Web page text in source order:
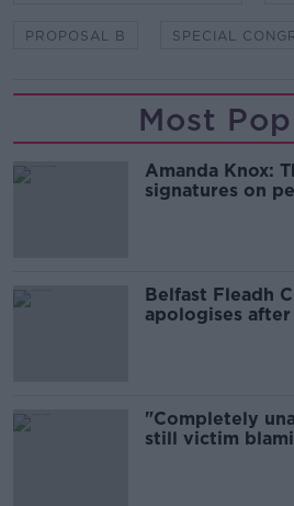
PROPOSAL B SPECIAL
Most
Amanda Knox:
signatures on
Belfast Fleadh
apologises
"Completely
still victim